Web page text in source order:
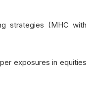
strategies (MHC with
exposures in equities